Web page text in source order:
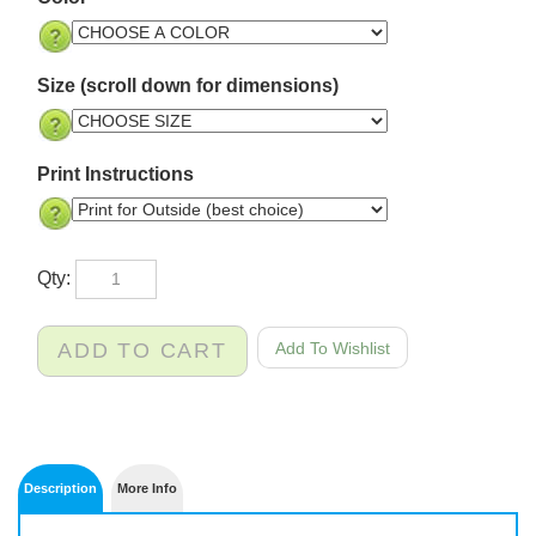
Size (scroll down for dimensions)
Print Instructions
Qty: